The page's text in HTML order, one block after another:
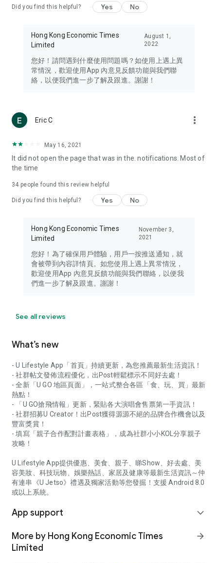
Travel – Staying abreast of issues of concern to Hong Kong
information in the Greater Bay Area, Macau, Japan, Taiwan,
Thailand, South Korea, and other destinations.
Technology – Testing the latest and trendiest tech products
such as mobile phones, computers, cameras, headphones,
(U... Bloggers share diverse lifestyle experiences and food
reviews.
Download now for free and create your own U Lifestyle – a
brand new experience with a different lifestyle!
in the app or email info@ulifestyle.com.hk)
Did you find this helpful? Yes No
Hong Kong Economic Times
Limited
August 1,
2022
您好！請問遇到什麼使用問題嗎？如使用上遇上異
常情況，歡迎使用App 內意見反饋功能與我們聯
絡，以便我們進一步了解及跟進。謝謝！
Eric C more_vert
May 16, 2021
It did not open the page that was in the. notifications. Most of
the time
34 people found this review helpful
Did you find this helpful? Yes No
Hong Kong Economic Times
Limited
November 3,
2021
您好！為了確保用戶體驗，用戶一按推送通知，就
會被帶到內容詳情頁。如您使用上遇上異常情況，
歡迎使用App 內意見反饋功能與我們聯絡，以便我
們進一步了解及跟進。謝謝！
See all reviews
What’s new
- U Lifestyle App「首頁」持續更新，為您推薦最新生活資訊！
- 社群帖文發佈流程優化，出Post輕鬆標示不同好去處！
- 全新「U GO 地區頁面」，一站式整合各區「食、玩、買」最新
熱點！
- 「U GO搶飛情報」更新，緊貼各大演唱會售票第一手資訊！
- 社群招募U Creator！出Post獲得源源不絕的品牌合作機會以及
豐富獎賞！
- 填寫「親子合作配對計畫表格」，成為社群小小KOL分享親子
攻略！
U Lifestyle App提供優惠、美食、親子、睇Show、好去處、美
容美妝、科技玩物、娛樂熱話、家居及健康等最新生活資訊～仲
有連串《U Jetso》禮遇及獨家活動等您發掘！支援 Android 8.0
或以上系統。
App support expand_more
More by Hong Kong Economic Times
Limited
arrow_forward